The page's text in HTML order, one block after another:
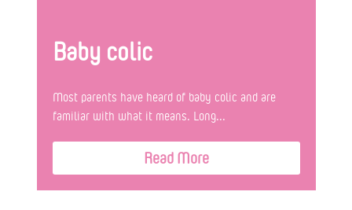
Baby colic
Most parents have heard of baby colic and are
familiar with what it means. Long...
Read More